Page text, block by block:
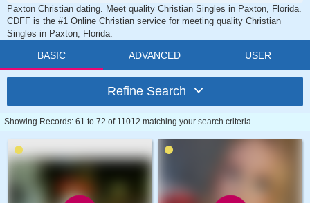
Paxton Christian dating. Meet quality Christian Singles in Paxton, Florida.
CDFF is the #1 Online Christian service for meeting quality Christian
Singles in Paxton, Florida.
BASIC ADVANCED USER
Refine Search
Showing Records: 61 to 72 of 11012 matching your search criteria